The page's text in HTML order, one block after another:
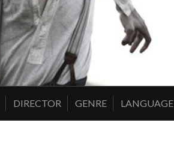
DIRECTOR GENRE LANGUAGE